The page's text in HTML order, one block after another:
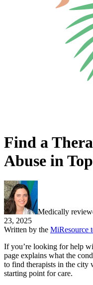
Find a
Abuse in
Medically
23, 2025
Written by the MiResource
If you’re looking for help
page explains what the
to find therapists in the city
starting point for care.